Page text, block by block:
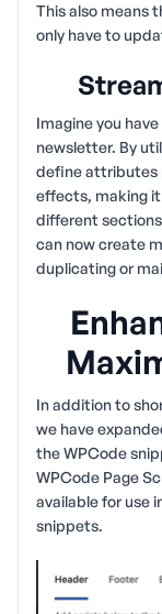
This also means
only have to
Imagine you
newsletter. By
define attributes
effects, making
different
can now create
duplicating or
In addition to
we have
the WPCode
WPCode Page
available for use
snippets.